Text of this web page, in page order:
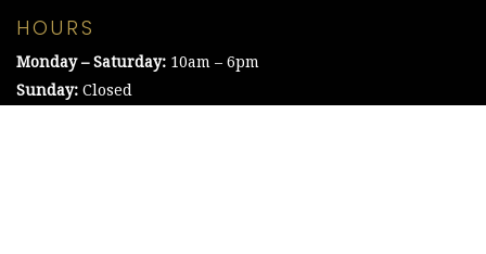
HOURS
Monday – Saturday: 10am – 6pm
Sunday: Closed